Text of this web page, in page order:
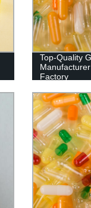
Top-Quality
Factory